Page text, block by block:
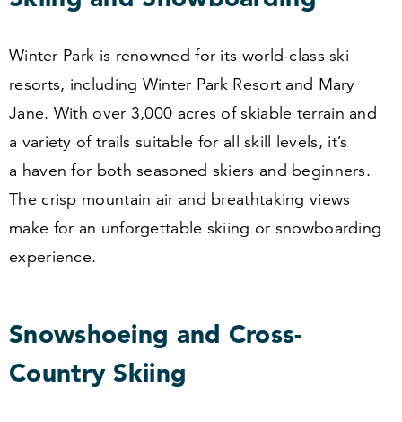
Winter Park is renowned for its world-class ski
resorts, including Winter Park Resort and Mary
Jane. With over 3,000 acres of skiable terrain and
a variety of trails suitable for all skill levels, it’s
a haven for both seasoned skiers and beginners.
The crisp mountain air and breathtaking views
make for an unforgettable skiing or snowboarding
experience.
Snowshoeing and Cross-
Country Skiing